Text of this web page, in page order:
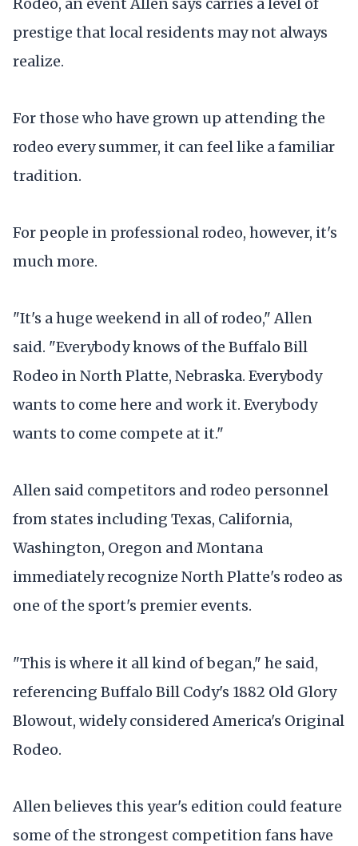
prestige that local residents may not always
realize.
For those who have grown up attending the
rodeo every summer, it can feel like a familiar
tradition.
For people in professional rodeo, however, it's
much more.
"It's a huge weekend in all of rodeo," Allen
said. "Everybody knows of the Buffalo Bill
Rodeo in North Platte, Nebraska. Everybody
wants to come here and work it. Everybody
wants to come compete at it."
Allen said competitors and rodeo personnel
from states including Texas, California,
Washington, Oregon and Montana
immediately recognize North Platte's rodeo as
one of the sport's premier events.
"This is where it all kind of began," he said,
referencing Buffalo Bill Cody's 1882 Old Glory
Blowout, widely considered America's Original
Rodeo.
Allen believes this year's edition could feature
some of the strongest competition fans have